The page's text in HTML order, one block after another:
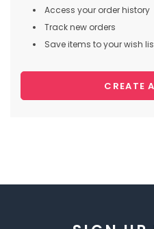
Access your order history
Track new orders
Save items to your wish
CREATE